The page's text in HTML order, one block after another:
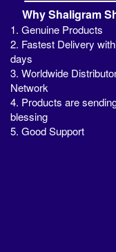
Why Shaligram
1. Genuine Products
2. Fastest Delivery
days
3. Worldwide
Network
4. Products are
blessing
5. Good Support